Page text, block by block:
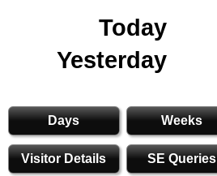
Today
Yesterday
Days Weeks
Visitor Details SE Queries